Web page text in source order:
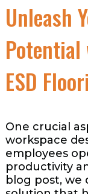
Unleash
ESD
One crucial
workspace
employees
productivity
blog post, we